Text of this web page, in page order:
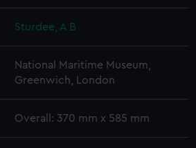
Sturdee, A B
National Maritime Museum,
Greenwich, London
Overall: 370 mm x 585 mm